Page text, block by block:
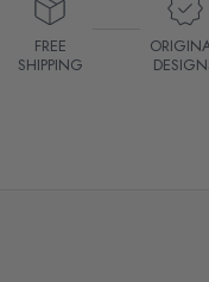
FREE
SHIPPING